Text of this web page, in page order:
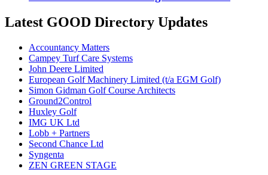
Latest GOOD Directory Updates
Accountancy Matters
Campey Turf Care Systems
John Deere Limited
European Golf Machinery Limited (t/a EGM Golf)
Simon Gidman Golf Course Architects
Ground2Control
Huxley Golf
IMG UK Ltd
Lobb + Partners
Second Chance Ltd
Syngenta
ZEN GREEN STAGE